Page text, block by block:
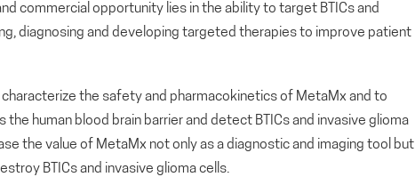
commercial opportunity lies in the ability to target BTICs and
diagnosing and developing targeted therapies to improve patient
the safety and pharmacokinetics of MetaMx and to
human blood brain barrier and detect BTICs and invasive glioma
the value of MetaMx not only as a diagnostic and imaging tool but
BTICs and invasive glioma cells.